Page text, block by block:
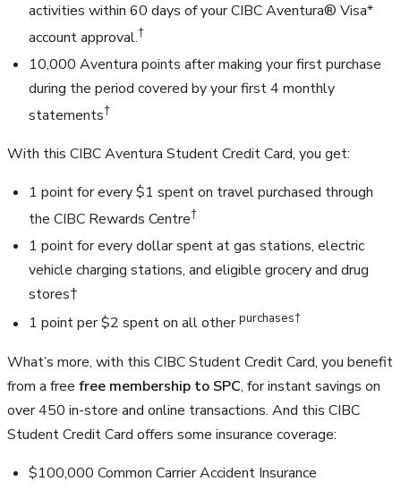
activities within 60 days of your CIBC Aventura® Visa*
account approval.†
10,000 Aventura points after making your first purchase
during the period covered by your first 4 monthly
statements†
With this CIBC Aventura Student Credit Card, you get:
1 point for every $1 spent on travel purchased through
the CIBC Rewards Centre†
1 point for every dollar spent at gas stations, electric
vehicle charging stations, and eligible grocery and drug
stores†
1 point per $2 spent on all otherpurchases†
What’s more, with this CIBC Student Credit Card, you benefit
from a free free membership to SPC, for instant savings on
over 450 in-store and online transactions. And this CIBC
Student Credit Card offers some insurance coverage:
$100,000 Common Carrier Accident Insurance